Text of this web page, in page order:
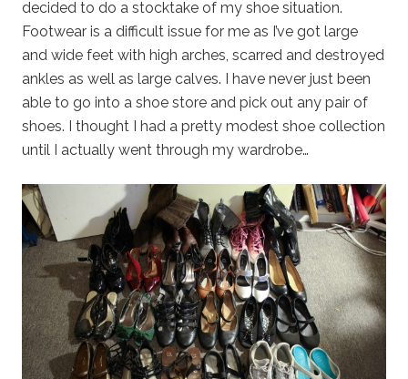
decided to do a stocktake of my shoe situation.
Footwear is a difficult issue for me as I’ve got large
and wide feet with high arches, scarred and destroyed
ankles as well as large calves. I have never just been
able to go into a shoe store and pick out any pair of
shoes. I thought I had a pretty modest shoe collection
until I actually went through my wardrobe…